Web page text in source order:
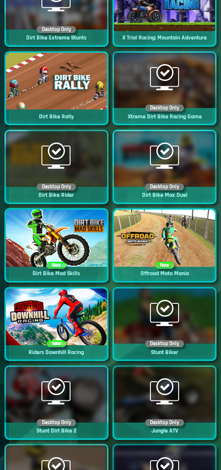
Desktop Only
Dirt Bike Extreme Stunts X Trial Racing: Mountain Adventure
Dirt Bike Rally
Desktop Only
Xtreme Dirt Bike Racing Game
Desktop Only
Dirt Bike Rider
Desktop Only
Dirt Bike Max Duel
New
Dirt Bike Mad Skills
New
Offroad Moto Mania
New
Riders Downhill Racing
Desktop Only
Stunt Biker
Desktop Only
Stunt Dirt Bike 2
Desktop Only
Jungle ATV